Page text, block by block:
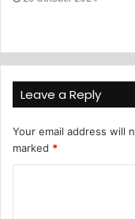
Leave a Reply
Your email address will
marked *